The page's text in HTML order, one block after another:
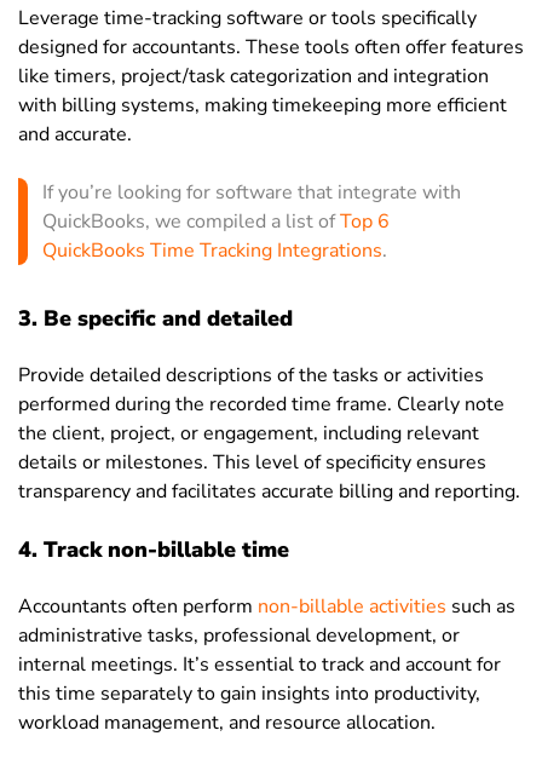
Leverage time-tracking software or tools specifically
designed for accountants. These tools often offer features
like timers, project/task categorization and integration
with billing systems, making timekeeping more efficient
and accurate.
If you’re looking for software that integrate with
QuickBooks, we compiled a list ofTop 6
QuickBooks Time Tracking Integrations.
3. Be specific and detailed
Provide detailed descriptions of the tasks or activities
performed during the recorded time frame. Clearly note
the client, project, or engagement, including relevant
details or milestones. This level of specificity ensures
transparency and facilitates accurate billing and reporting.
4. Track non-billable time
Accountants often perform non-billable activities such as
administrative tasks, professional development, or
internal meetings. It’s essential to track and account for
this time separately to gain insights into productivity,
workload management, and resource allocation.